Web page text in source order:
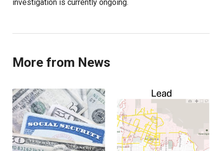
investigation is currently ongoing.
More from News